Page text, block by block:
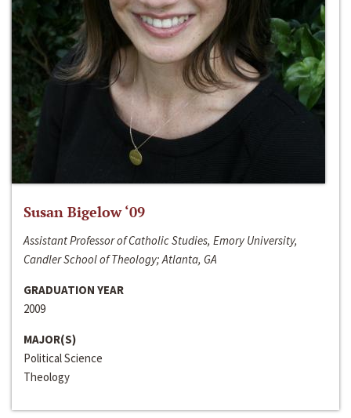
Susan Bigelow ‘09
Assistant Professor of Catholic Studies, Emory University,
Candler School of Theology; Atlanta, GA
GRADUATION YEAR
2009
MAJOR(S)
Political Science
Theology